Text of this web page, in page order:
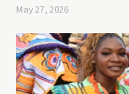
May 27, 2026